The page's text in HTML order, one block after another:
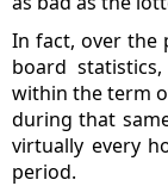
In fact, over the
board
within the term
during that
virtually every
period.